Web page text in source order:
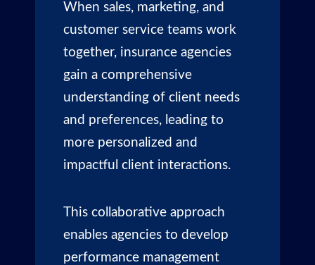
When sales, marketing, and
customer service teams work
together, insurance agencies
gain a comprehensive
understanding of client needs
and preferences, leading to
more personalized and
impactful client interactions.
This collaborative approach
enables agencies to develop
performance management